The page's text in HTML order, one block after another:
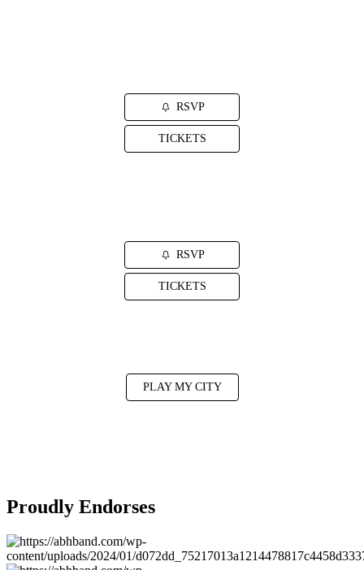
RSVP
TICKETS
RSVP
TICKETS
PLAY MY CITY
Proudly Endorses